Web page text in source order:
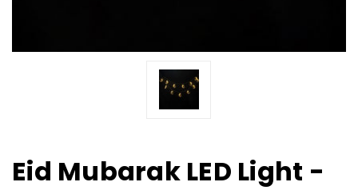
Eid Mubarak LED Light -